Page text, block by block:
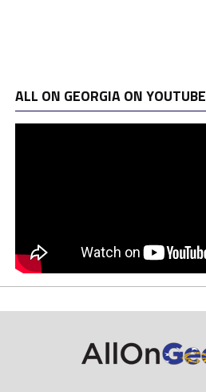
ALL ON GEORGIA ON YOUTUBE